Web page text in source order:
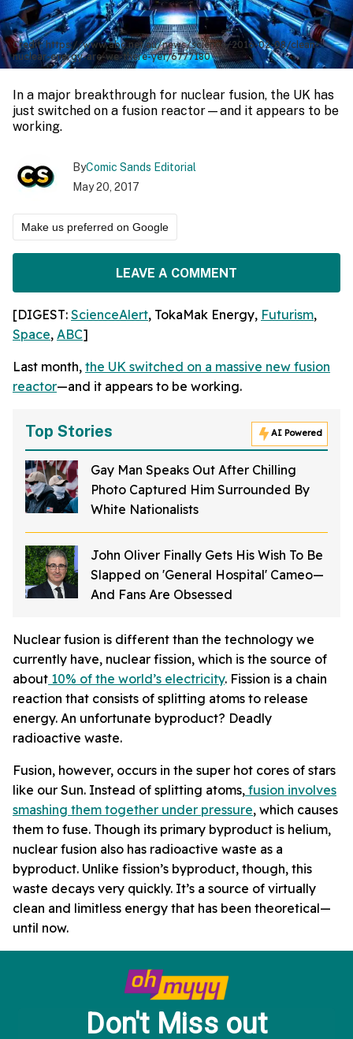
Credit: https://www.abc.net.au/news/science/2016-02-08/clean-
nuclear-energy-are-we-there-yet/6777180
In a major breakthrough for nuclear fusion, the UK has
just switched on a fusion reactor—and it appears to be
working.
ByComic Sands Editorial
May 20, 2017
Make us preferred on Google
LEAVE A COMMENT
[DIGEST: ScienceAlert, TokaMak Energy, Futurism,
Space, ABC]
Last month, the UK switched on a massive new fusion
reactor—and it appears to be working.
Top Stories AI Powered
Gay Man Speaks Out After Chilling
Photo Captured Him Surrounded By
White Nationalists
John Oliver Finally Gets His Wish To Be
Slapped on 'General Hospital' Cameo—
And Fans Are Obsessed
Nuclear fusion is different than the technology we
currently have, nuclear fission, which is the source of
about 10% of the world’s electricity. Fission is a chain
reaction that consists of splitting atoms to release
energy. An unfortunate byproduct? Deadly
radioactive waste.
Fusion, however, occurs in the super hot cores of stars
like our Sun. Instead of splitting atoms, fusion involves
smashing them together under pressure, which causes
them to fuse. Though its primary byproduct is helium,
nuclear fusion also has radioactive waste as a
byproduct. Unlike fission’s byproduct, though, this
waste decays very quickly. It’s a source of virtually
clean and limitless energy that has been theoretical—
until now.